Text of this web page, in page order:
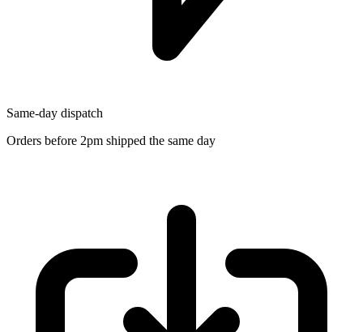
Same-day dispatch
Orders before 2pm shipped the same day